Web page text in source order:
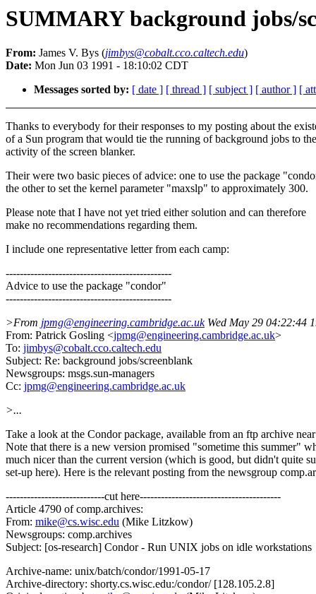
SUMMARY background jobs/
From: James V. Bys (jimbys@cobalt.cco.caltech.edu)
Date: Mon Jun 03 1991 - 18:10:02 CDT
Messages sorted by: [ date ] [ thread ] [ subject ] [ author ] [
Thanks to everybody for their responses to my posting about the
of a Sun program that would tie the running of background jobs to the
activity of the screen blanker.
Their were two basic pieces of advice: one to use the package
the other to set the kernel parameter "maxslp" to approximately 300.
Please note that I have not yet tried either solution and can therefore
make no recommendations regarding them.
I include one representative letter from each camp:
-----------------------------------------------
Advice to use the package "condor"
-----------------------------------------------
>From jpmg@engineering.cambridge.ac.ukWed May 29 04:22:44
From: Patrick Gosling <jpmg@engineering.cambridge.ac.uk>
To: jimbys@cobalt.cco.caltech.edu
Subject: Re: background jobs/screenblank
Newsgroups: msgs.sun-managers
Cc: jpmg@engineering.cambridge.ac.uk
>...
Take a look at the Condor package, available from an ftp archive
Note that there is a new version promised "sometime this summer"
much nicer than the current version (which is good, but didn't quite
set-up here). Here is the relevant posting from the newsgroup
----------------------------cut here----------------------------------------
Article 4790 of comp.archives:
From: mike@cs.wisc.edu (Mike Litzkow)
Newsgroups: comp.archives
Subject: [os-research] Condor - Run UNIX jobs on idle workstations
Archive-name: unix/batch/condor/1991-05-17
Archive-directory: shorty.cs.wisc.edu:/condor/ [128.105.2.8]